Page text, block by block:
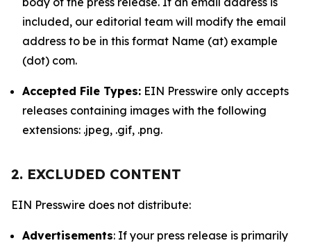
included, our editorial team will modify the email
address to be in this format Name (at) example
(dot) com.
Accepted File Types: EIN Presswire only accepts
releases containing images with the following
extensions: .jpeg, .gif, .png.
2. EXCLUDED CONTENT
EIN Presswire does not distribute:
Advertisements: If your press release is primarily